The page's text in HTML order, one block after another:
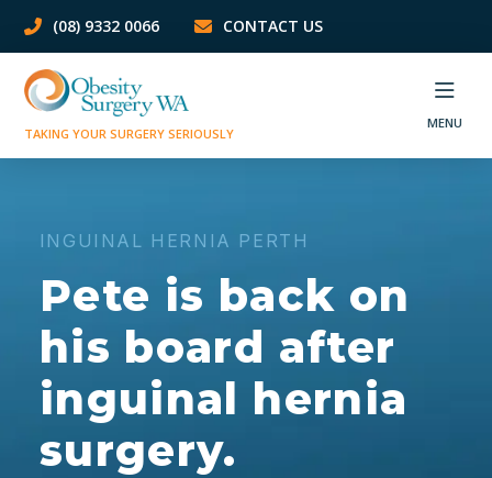
(08) 9332 0066 CONTACT US
TAKING YOUR SURGERY SERIOUSLY
MENU
INGUINAL HERNIA PERTH
Pete is back on
his board after
inguinal hernia
surgery.